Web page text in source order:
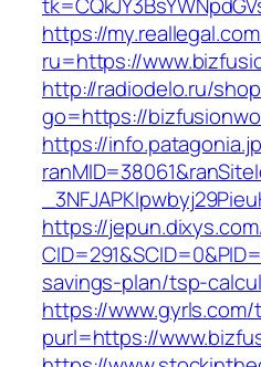
https://
ru=https://
http://radiodelo.ru/
go=https://
https://
https://
savings-plan/tsp-
https://
purl=https://